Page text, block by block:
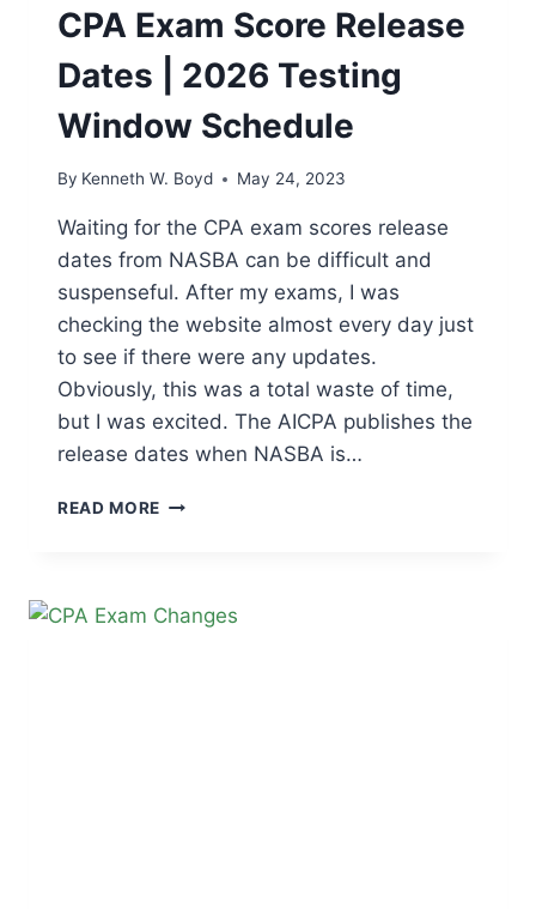
CPA Exam Score Release
Dates | 2026 Testing
Window Schedule
By Kenneth W. Boyd May 24, 2023
Waiting for the CPA exam scores release
dates from NASBA can be difficult and
suspenseful. After my exams, I was
checking the website almost every day just
to see if there were any updates.
Obviously, this was a total waste of time,
but I was excited. The AICPA publishes the
release dates when NASBA is…
READ MORE CPA
DATES
|